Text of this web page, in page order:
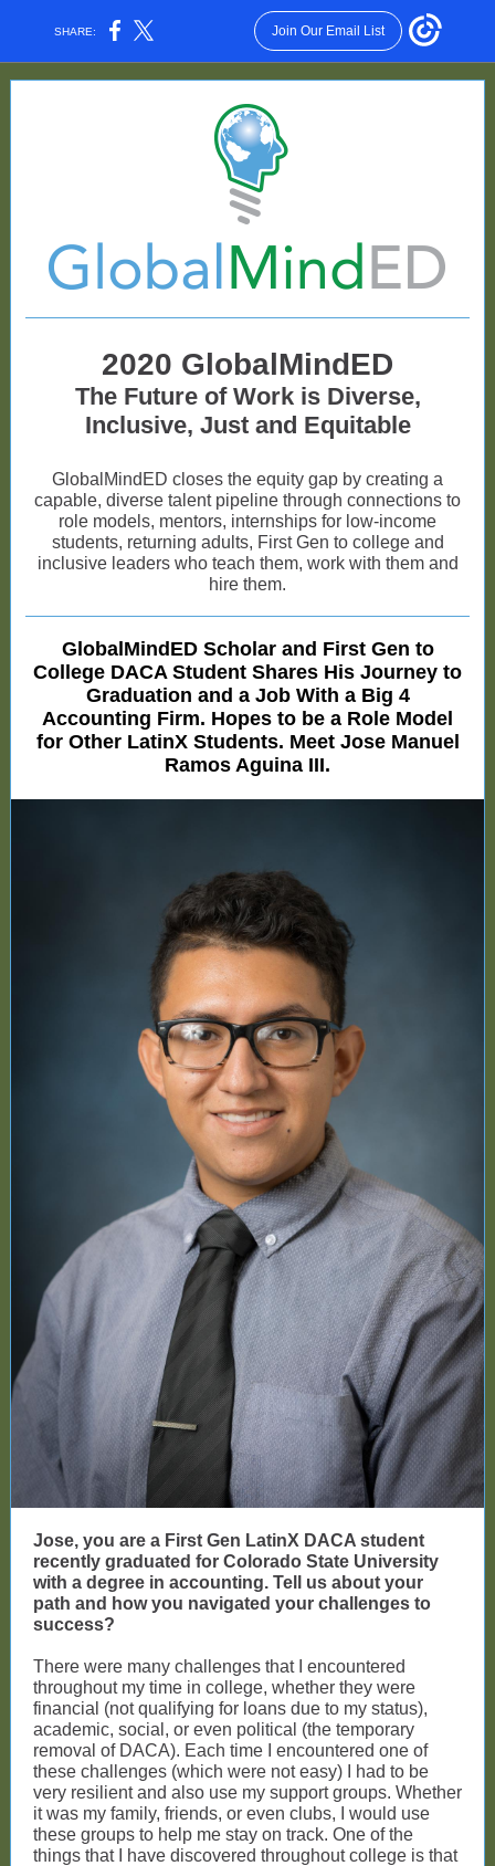
SHARE: Join Our Email List
2020 GlobalMindED
The Future of Work is Diverse,
Inclusive, Just and Equitable
GlobalMindED closes the equity gap by creating a
capable, diverse talent pipeline through connections to
role models, mentors, internships for low-income
students, returning adults, First Gen to college and
inclusive leaders who teach them, work with them and
hire them.
GlobalMindED Scholar and First Gen to
College DACA Student Shares His Journey to
Graduation and a Job With a Big 4
Accounting Firm. Hopes to be a Role Model
for Other LatinX Students. Meet Jose Manuel
Ramos Aguina III.
Jose, you are a First Gen LatinX DACA student
recently graduated for Colorado State University
with a degree in accounting. Tell us about your
path and how you navigated your challenges to
success?
There were many challenges that I encountered
throughout my time in college, whether they were
financial (not qualifying for loans due to my status),
academic, social, or even political (the temporary
removal of DACA). Each time I encountered one of
these challenges (which were not easy) I had to be
very resilient and also use my support groups. Whether
it was my family, friends, or even clubs, I would use
these groups to help me stay on track. One of the
things that I have discovered throughout college is that